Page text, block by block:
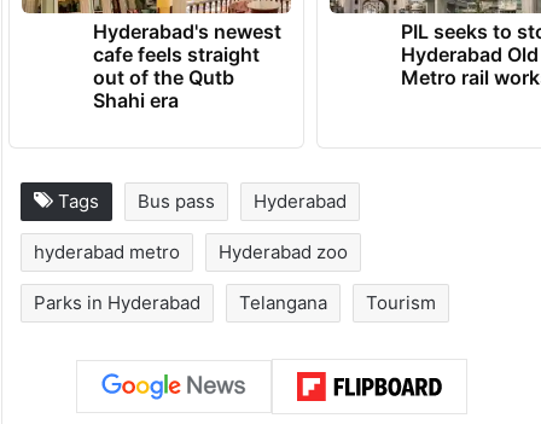
Hyderabad's newest
cafe feels straight
out of the Qutb
Shahi era
PIL seeks to
Hyderabad
Metro rail
Tags Bus pass Hyderabad
hyderabad metro Hyderabad zoo
Parks in Hyderabad Telangana Tourism